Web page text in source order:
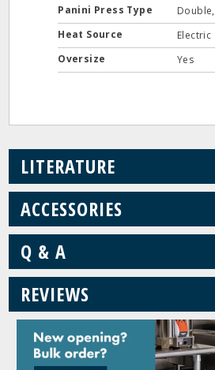
Panini Press Type
Heat Source
Electric
Oversize
Yes
LITERATURE
ACCESSORIES
Q & A
REVIEWS